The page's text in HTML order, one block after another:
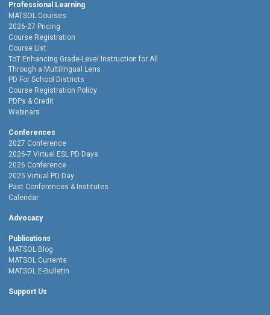
Professional Learning
MATSOL Courses
2026-27 Pricing
Course Registration
Course List
ToT Enhancing Grade-Level Instruction for All
Through a Multilingual Lens
PD For School Districts
Course Registration Policy
PDPs & Credit
Webinars
Conferences
2027 Conference
2026-7 Virtual ESL PD Days
2026 Conference
2025 Virtual PD Day
Past Conferences & Institutes
Calendar
Advocacy
Publications
MATSOL Blog
MATSOL Currents
MATSOL E-Bulletin
Support Us